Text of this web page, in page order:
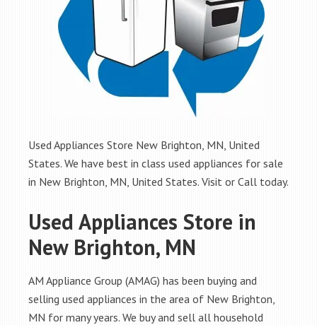
Used Appliances Store New Brighton, MN, United
States. We have best in class used appliances for sale
in New Brighton, MN, United States. Visit or Call today.
Used Appliances Store in
New Brighton, MN
AM Appliance Group (AMAG) has been buying and
selling used appliances in the area of New Brighton,
MN for many years. We buy and sell all household